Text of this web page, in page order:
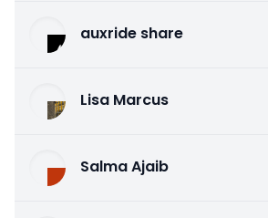
auxride share
Lisa Marcus
Salma Ajaib